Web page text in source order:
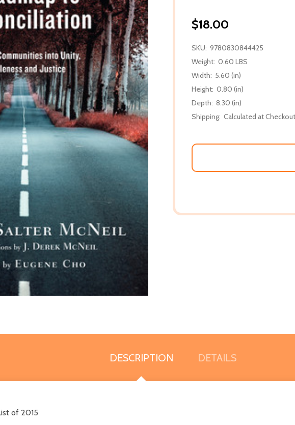
$18.00
SKU: 9780830844425
Weight: 0.60 LBS
Width: 5.60 (in)
Height: 0.80 (in)
Depth: 8.30 (in)
Shipping: Calculated at Checkout
DESCRIPTION DETAILS
of 2015